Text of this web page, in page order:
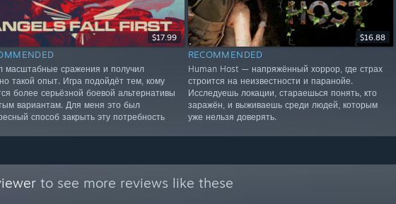
$17.99
масштабные сражения и получил
такой опыт. Игра подойдёт тем, кому
более серьёзной боевой альтернативы
вариантам. Для меня это был
способ закрыть эту потребность
$16.88
RECOMMENDED
Human Host — напряжённый хоррор, где страх
строится на неизвестности и паранойе.
Исследуешь локации, стараешься понять, кто
заражён, и выживаешь среди людей, которым
уже нельзя доверять.
to see more reviews like these